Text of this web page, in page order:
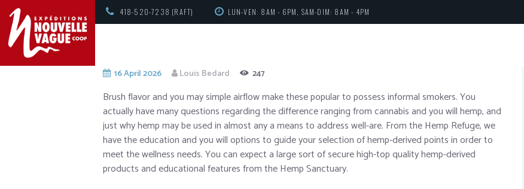
418-520-7238 (RAFT) LUN-VEN: 8AM - 6PM, SAM-DIM: 8AM - 4PM
16 April 2026 Louis Bedard 247
Brush flavor and you may simple airflow make these popular to possess informal smokers. You
actually have many questions regarding the difference ranging from cannabis and you will hemp, and
just why hemp may be used in almost any a means to address well-are. From the Hemp Refuge, we
have the education and you will options to guide your selection of hemp-derived points in order to
meet the wellness needs.You can expect a large sort of secure high-top quality hemp-derived
products and educational features from the Hemp Sanctuary.